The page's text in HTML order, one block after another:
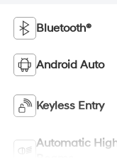
Bluetooth®
Android Auto
Keyless Entry
Automatic